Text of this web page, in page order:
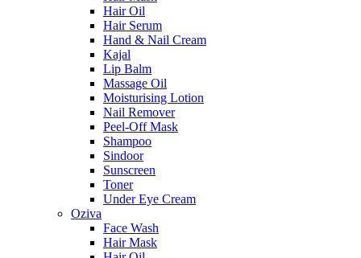
Hair Oil
Hair Serum
Hand & Nail Cream
Kajal
Lip Balm
Massage Oil
Moisturising Lotion
Nail Remover
Peel-Off Mask
Shampoo
Sindoor
Sunscreen
Toner
Under Eye Cream
Oziva
Face Wash
Hair Mask